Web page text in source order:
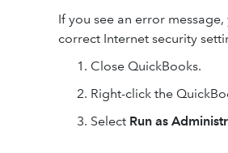
If you see an error
correct Internet security
Close QuickBooks.
Right-click the
Select Run as